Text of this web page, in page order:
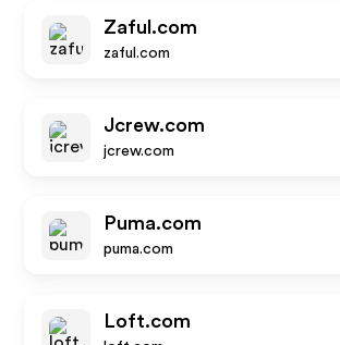
Zaful.com
zaful.com
Jcrew.com
jcrew.com
Puma.com
puma.com
Loft.com